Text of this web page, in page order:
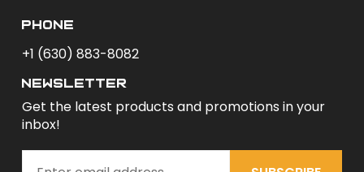
phone
+1 (630) 883-8082
newsletter
Get the latest products and promotions in your
inbox!